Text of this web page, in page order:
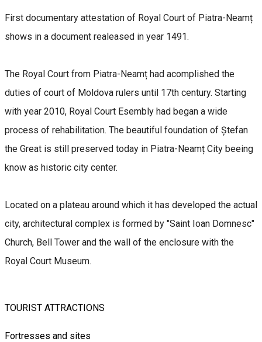
First documentary attestation of Royal Court of Piatra-Neamț
shows in a document realeased in year 1491.
The Royal Court from Piatra-Neamț had acomplished the
duties of court of Moldova rulers until 17th century. Starting
with year 2010, Royal Court Esembly had began a wide
process of rehabilitation. The beautiful foundation of Ștefan
the Great is still preserved today in Piatra-Neamț City beeing
know as historic city center.
Located on a plateau around which it has developed the actual
city, architectural complex is formed by "Saint Ioan Domnesc"
Church, Bell Tower and the wall of the enclosure with the
Royal Court Museum.
TOURIST ATTRACTIONS
Fortresses and sites